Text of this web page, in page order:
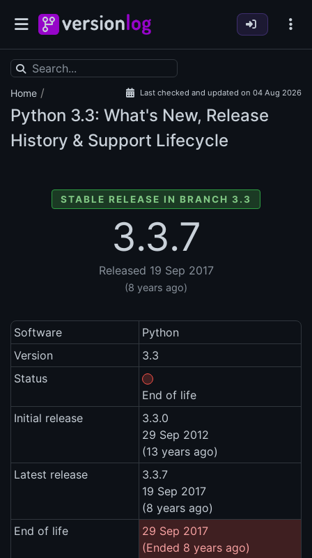
Home / Last checked and updated on 04 Aug 2026
Python 3.3: What's New, Release
History & Support Lifecycle
STABLE RELEASE IN BRANCH 3.3
3.3.7
Released 19 Sep 2017
(8 years ago)
Software
Python
Version
3.3
Status
End of life
Initial release
3.3.0
29 Sep 2012
(13 years ago)
Latest release
3.3.7
19 Sep 2017
(8 years ago)
End of life
29 Sep 2017
(Ended 8 years ago)